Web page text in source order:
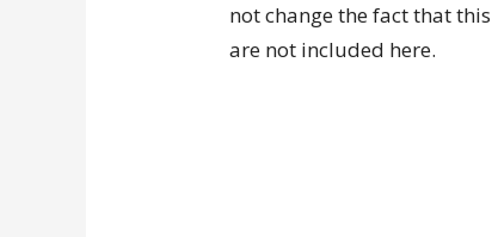
not change the fact that
are not included here.